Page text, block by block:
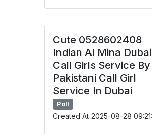
Cute 0528602408
Indian Al Mina Dubai
Call Girls Service By
Pakistani Call Girl
Service In Dubai
Poll
Created At 2025-08-28